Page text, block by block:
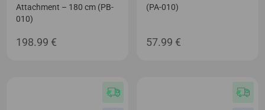
Attachment – 180 cm (PB-
010)
198.99 €
(PA-010)
57.99 €